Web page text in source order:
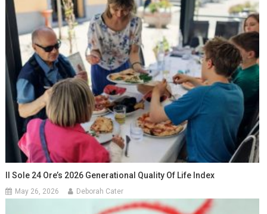
Il Sole 24 Ore’s 2026 Generational Quality Of Life Index
May 26, 2026 Deborah Cater